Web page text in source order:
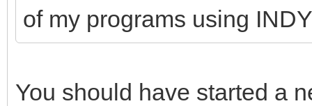
of my programs using
You should have started a